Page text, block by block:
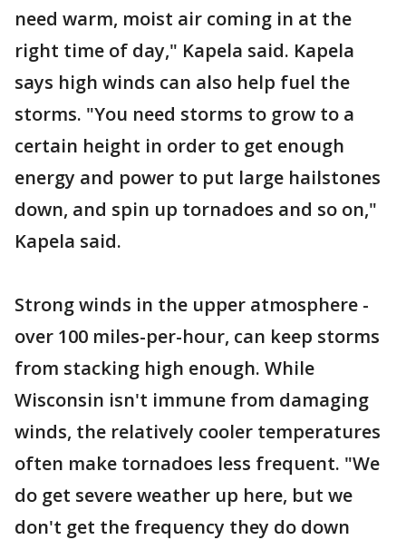
need warm, moist air coming in at the
right time of day," Kapela said. Kapela
says high winds can also help fuel the
storms. "You need storms to grow to a
certain height in order to get enough
energy and power to put large hailstones
down, and spin up tornadoes and so on,"
Kapela said.
Strong winds in the upper atmosphere -
over 100 miles-per-hour, can keep storms
from stacking high enough. While
Wisconsin isn't immune from damaging
winds, the relatively cooler temperatures
often make tornadoes less frequent. "We
do get severe weather up here, but we
don't get the frequency they do down